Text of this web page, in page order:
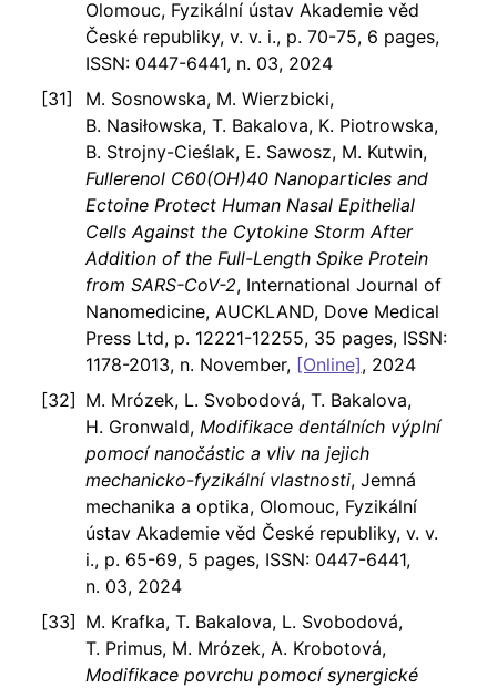
Olomouc, Fyzikální ústav Akademie věd
České republiky, v. v. i., p. 70-75, 6 pages,
ISSN: 0447-6441, n. 03, 2024
M. Sosnowska, M. Wierzbicki,
B. Nasiłowska, T. Bakalova, K. Piotrowska,
B. Strojny-Cieślak, E. Sawosz, M. Kutwin,
Fullerenol C60(OH)40 Nanoparticles and
Ectoine Protect Human Nasal Epithelial
Cells Against the Cytokine Storm After
Addition of the Full-Length Spike Protein
from SARS-CoV-2, International Journal of
Nanomedicine, AUCKLAND, Dove Medical
Press Ltd, p. 12221-12255, 35 pages, ISSN:
1178-2013, n. November, [Online], 2024
M. Mrózek, L. Svobodová, T. Bakalova,
H. Gronwald, Modifikace dentálních výplní
pomocí nanočástic a vliv na jejich
mechanicko-fyzikální vlastnosti, Jemná
mechanika a optika, Olomouc, Fyzikální
ústav Akademie věd České republiky, v. v.
i., p. 65-69, 5 pages, ISSN: 0447-6441,
n. 03, 2024
M. Krafka, T. Bakalova, L. Svobodová,
T. Primus, M. Mrózek, A. Krobotová,
Modifikace povrchu pomocí synergické